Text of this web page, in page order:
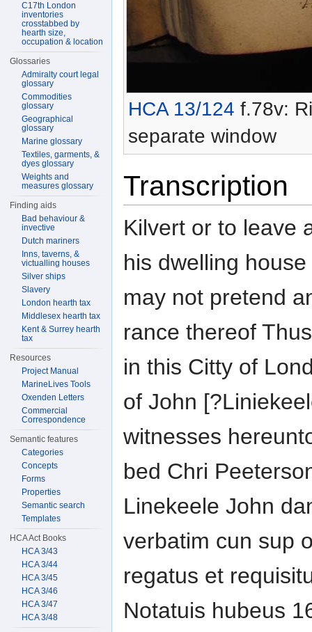
HCA 13/124 f.78v:
separate window
Transcription
Kilvert or to leave
his dwelling
may not pretend
rance thereof
in this Citty of
of John
witnesses
bed Chri
Linekeele John
verbatim cun sup
regatus et
Notatuis hubeus
C17th London
inventories
crosstabbed by
hearth size,
occupation & location
Glossaries
Admiralty court legal
glossary
Commodities
glossary
Geographical
glossary
Marine glossary
Textiles, garments, &
dyes glossary
Weights and
measures glossary
Finding aids
Bad behaviour &
invective
Dutch mariners
Inns, taverns, &
victualling houses
Silver ships
Slavery
London hearth tax
Middlesex hearth tax
Kent & Surrey hearth
tax
Resources
Project Manual
MarineLives Tools
Oxenden Letters
Commercial
Correspondence
Semantic features
Categories
Concepts
Forms
Properties
Semantic search
Templates
HCA Act Books
HCA 3/43
HCA 3/44
HCA 3/45
HCA 3/46
HCA 3/47
HCA 3/48